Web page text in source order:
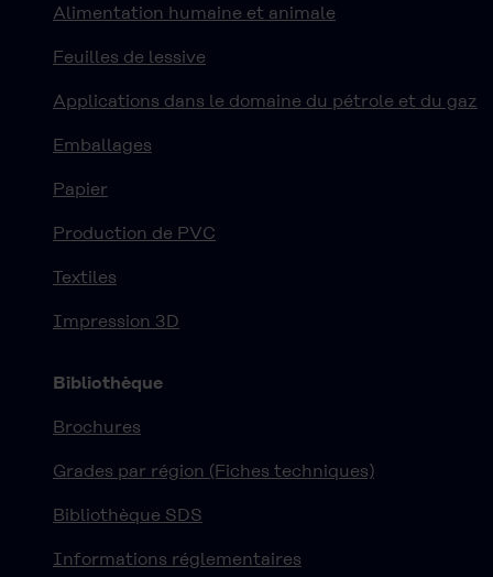
Alimentation humaine et animale
Feuilles de lessive
Applications dans le domaine du pétrole et du gaz
Emballages
Papier
Production de PVC
Textiles
Impression 3D
Bibliothèque
Brochures
Grades par région (Fiches techniques)
Bibliothèque SDS
Informations réglementaires